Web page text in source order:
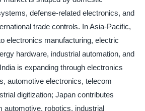
defense-related electronics, and
trade controls. In Asia-Pacific,
electronics manufacturing, electric
hardware, industrial automation, and
is expanding through electronics
automotive electronics, telecom
digitization; Japan contributes
automotive, robotics, industrial